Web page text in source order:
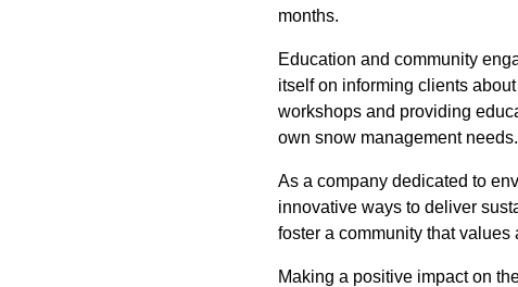
months.
Education and community
itself on informing clients
workshops and providing
own snow management needs.
As a company dedicated to
innovative ways to deliver
foster a community that
Making a positive impact on